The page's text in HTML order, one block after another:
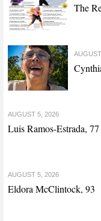
The
AUGUST 5, 2026
Luis Ramos-Estrada, 77
AUGUST 5, 2026
Eldora McClintock, 93